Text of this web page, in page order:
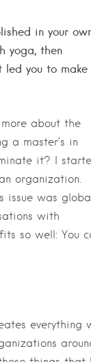
in your
yoga, then
led you to make
about the
a master’s in
it? I
organization.
issue was
with
so well: You
everything